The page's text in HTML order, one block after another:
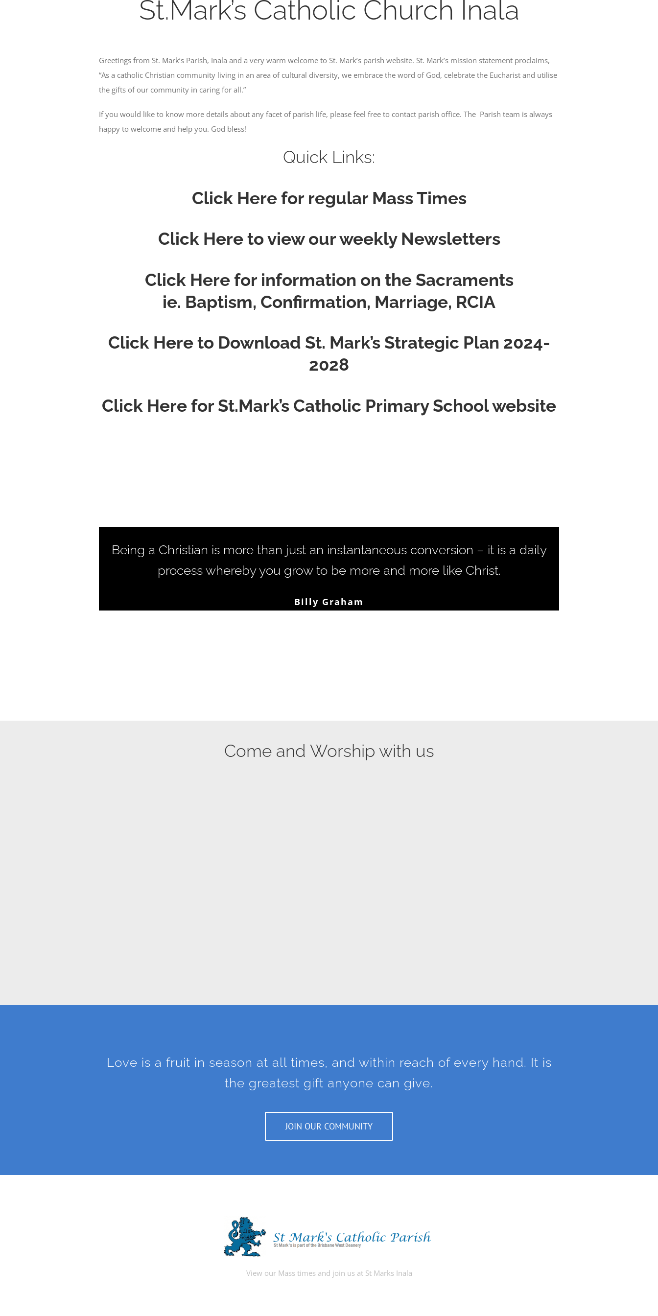
St.Mark’s Catholic Church Inala
Greetings from St. Mark’s Parish, Inala and a very warm welcome to St. Mark’s parish website. St. Mark’s mission statement proclaims,
“As a catholic Christian community living in an area of cultural diversity, we embrace the word of God, celebrate the Eucharist and utilise
the gifts of our community in caring for all.”
If you would like to know more details about any facet of parish life, please feel free to contact parish office. The Parish team is always
happy to welcome and help you. God bless!
Quick Links:
Click Here for regular Mass Times
Click Here to view our weekly Newsletters
Click Here for information on the Sacraments
ie. Baptism, Confirmation, Marriage, RCIA
Click Here to Download St. Mark’s Strategic Plan 2024-
2028
Click Here for St.Mark’s Catholic Primary School website
Being a Christian is more than just an instantaneous conversion – it is a daily
process whereby you grow to be more and more like Christ.
Billy Graham
Come and Worship with us
Love is a fruit in season at all times, and within reach of every hand. It is
the greatest gift anyone can give.
JOIN OUR COMMUNITY
View our Mass times and join us at St Marks Inala